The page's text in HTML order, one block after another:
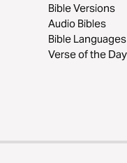
Bible Versions
Audio Bibles
Bible Languages
Verse of the Day